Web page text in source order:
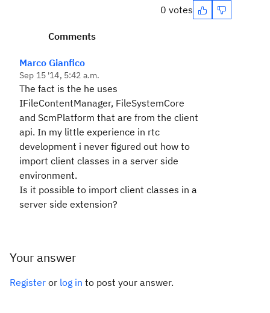
0 votes
Comments
Marco Gianfico
Sep 15 '14, 5:42 a.m.
The fact is the he uses
IFileContentManager, FileSystemCore
and ScmPlatform that are from the client
api. In my little experience in rtc
development i never figured out how to
import client classes in a server side
environment.
Is it possible to import client classes in a
server side extension?
Your answer
Register or log in to post your answer.